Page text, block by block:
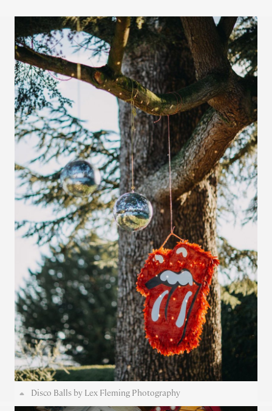
Disco Balls by Lex Fleming Photography